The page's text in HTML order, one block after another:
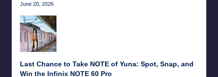
June 20, 2026
Last Chance to Take NOTE of Yuna: Spot, Snap, and
Win the Infinix NOTE 60 Pro